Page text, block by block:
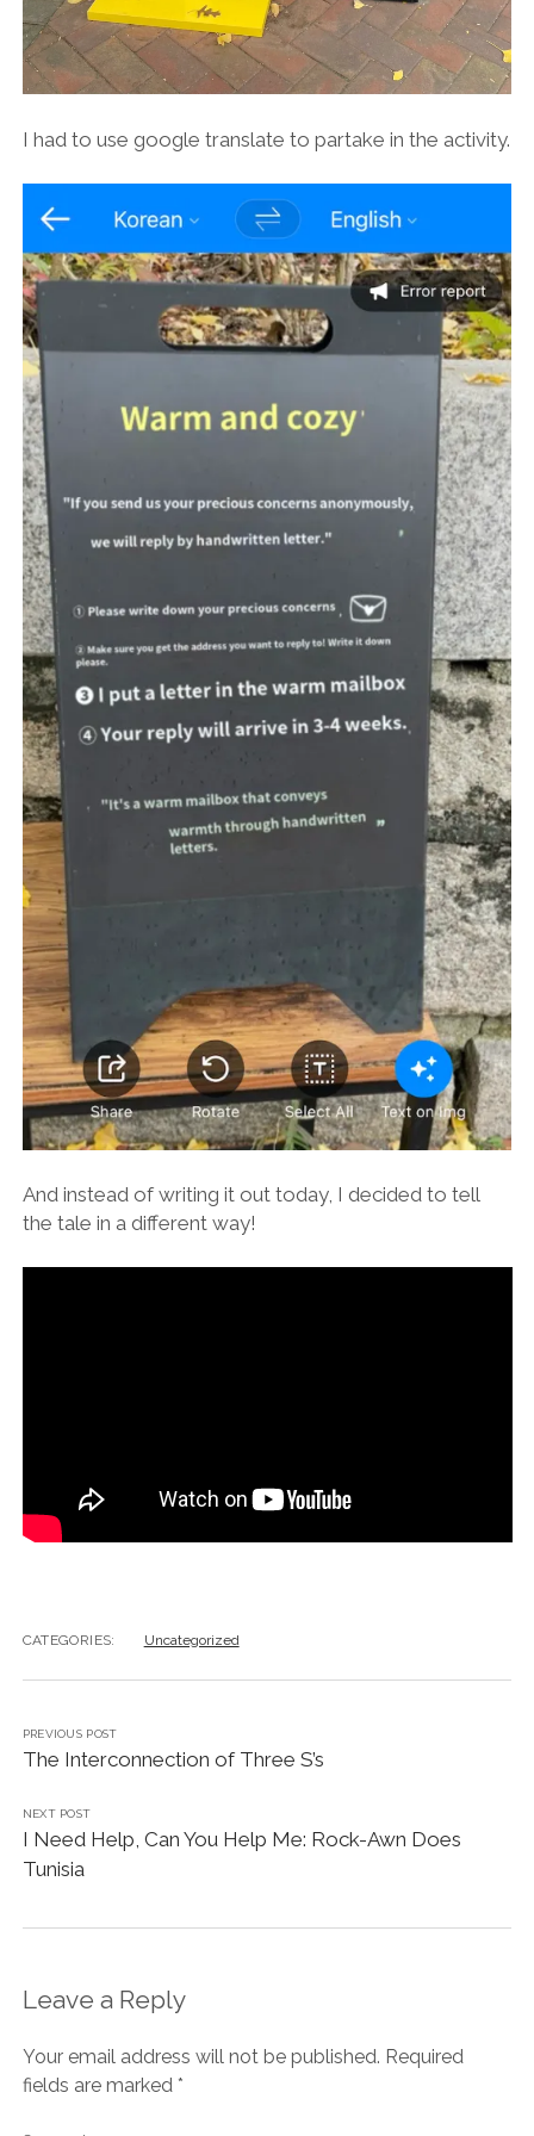
I had to use google translate to partake in the activity.
And instead of writing it out today, I decided to tell
the tale in a different way!
CATEGORIES: Uncategorized
PREVIOUS POST
The Interconnection of Three S’s
NEXT POST
I Need Help, Can You Help Me: Rock-Awn Does
Tunisia
Leave a Reply
Your email address will not be published. Required
fields are marked *